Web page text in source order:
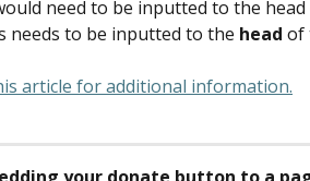
need to be inputted to the
needs to be inputted to the head of
article for additional information.